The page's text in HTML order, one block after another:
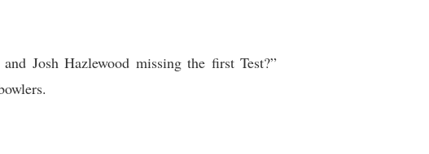
Josh Hazlewood missing the first Test?”